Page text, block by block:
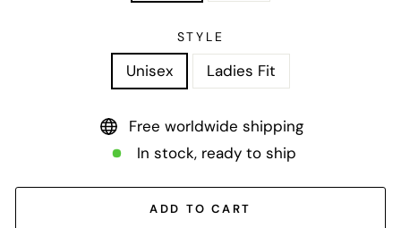
STYLE
Unisex Ladies Fit
Free worldwide shipping
In stock, ready to ship
ADD TO CART